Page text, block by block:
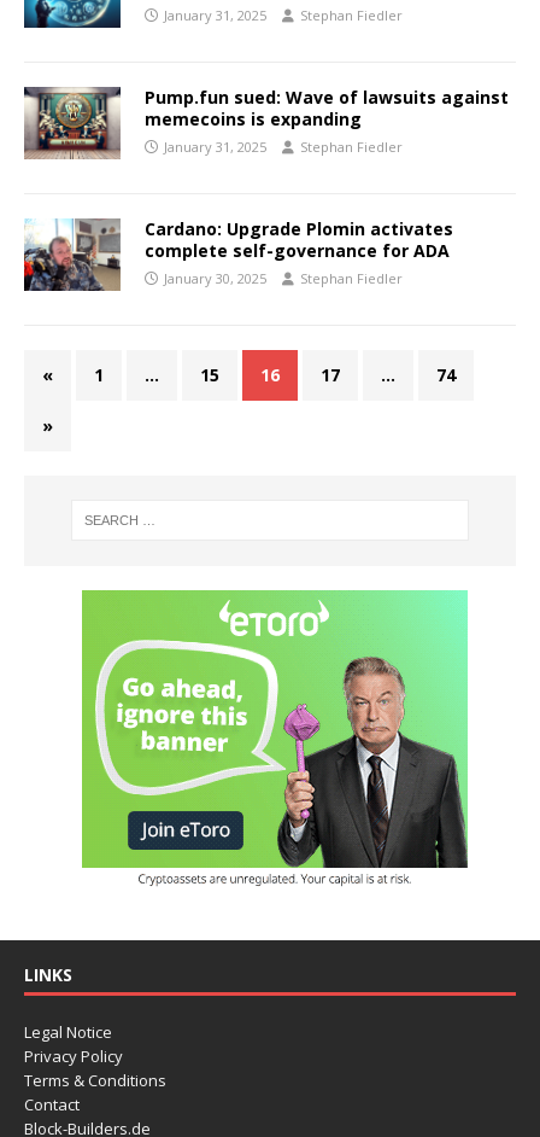
January 31, 2025 Stephan Fiedler
Pump.fun sued: Wave of lawsuits against
memecoins is expanding
January 31, 2025 Stephan Fiedler
Cardano: Upgrade Plomin activates
complete self-governance for ADA
January 30, 2025 Stephan Fiedler
« 1 … 15 16 17 … 74
»
LINKS
Legal Notice
Privacy Policy
Terms & Conditions
Contact
Block-Builders.de